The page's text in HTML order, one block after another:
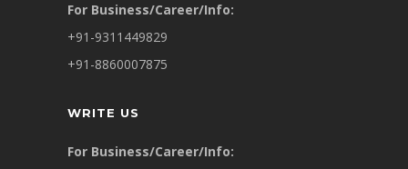
For Business/Career/Info:
+91-9311449829
+91-8860007875
WRITE US
For Business/Career/Info: